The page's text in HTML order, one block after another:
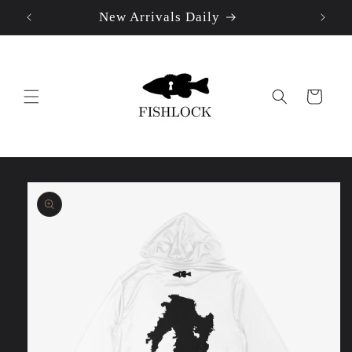
Skip to
New Arrivals Daily
Cart
product
information